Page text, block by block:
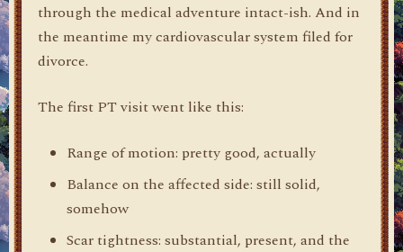
through the medical adventure intact-ish. And in
the meantime my cardiovascular system filed for
divorce.
The first PT visit went like this:
Range of motion: pretty good, actually
Balance on the affected side: still solid,
somehow
Scar tightness: substantial, present, and the